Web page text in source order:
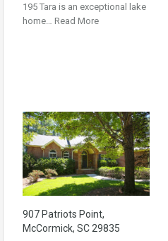
195 Tara is an exceptional lake
home… Read More
907 Patriots Point,
McCormick, SC 29835